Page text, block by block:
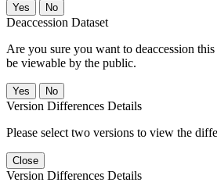
No
Deaccession Dataset
Are you sure you want to deaccession
be viewable by the public.
No
Version Differences Details
Please select two versions to view the
Close
Version Differences Details